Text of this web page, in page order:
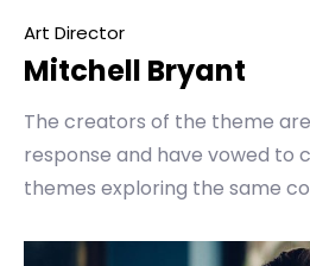
Art Director
Mitchell Bryant
The creators of the theme
response and have vowed to
themes exploring the same